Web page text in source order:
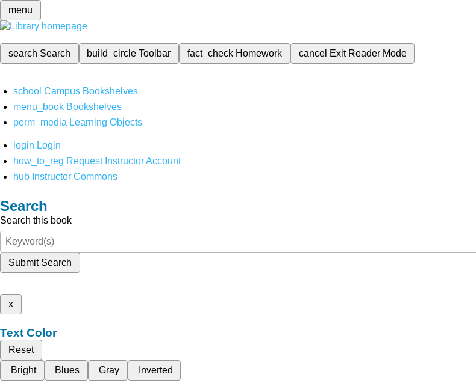
menu
search Search build_circleToolbar fact_check Homework cancel Exit Reader Mode
school Campus Bookshelves
menu_book Bookshelves
perm_media Learning Objects
login Login
how_to_reg Request Instructor Account
hub Instructor Commons
Search
Search this book
Submit Search
x
Text Color
Reset
Bright
Blues Gray Inverted